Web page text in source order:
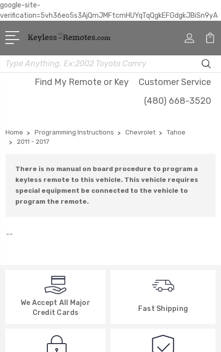
google-site-
verification=5vh36eo5s3AjQmJMFtcmHUYqTqQgkEFGdgkJBiSn9yA
Search
Find My Remote or Key
Customer Service
(480) 668-3520
Home Programming Instructions Chevrolet
Tahoe
2011 - 2017
There is no manual on board procedure to program a
keyless remote to this vehicle. This vehicle requires
special equipment be connected to the vehicle to
program the remote.
--
We Accept All Major
Credit Cards
Fast Shipping